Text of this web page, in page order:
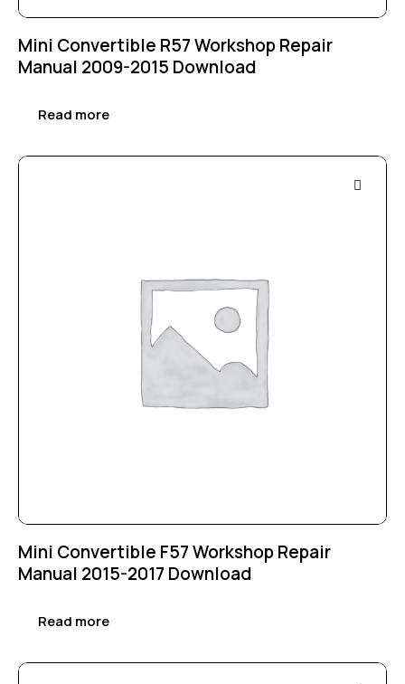
Mini Convertible R57 Workshop Repair
Manual 2009-2015 Download
Read more
Mini Convertible F57 Workshop Repair
Manual 2015-2017 Download
Read more